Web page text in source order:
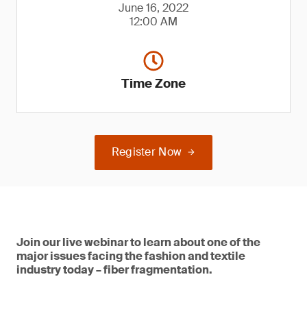
June 16, 2022
12:00 AM
Time Zone
Register Now
Join our live webinar to learn about one of the
major issues facing the fashion and textile
industry today – fiber fragmentation.